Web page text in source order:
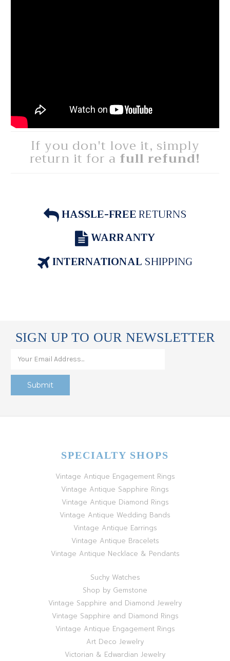
If you don't love it, simply
return it for a full refund!
HASSLE-FREERETURNS
WARRANTY
INTERNATIONALSHIPPING
SIGN UP TO OUR NEWSLETTER
SPECIALTY SHOPS
Vintage Antique Engagement Rings
Vintage Antique Sapphire Rings
Vintage Antique Diamond Rings
Vintage Antique Wedding Bands
Vintage Antique Earrings
Vintage Antique Bracelets
Vintage Antique Necklace & Pendants
Suchy Watches
Shop by Gemstone
Vintage Sapphire and Diamond Jewelry
Vintage Sapphire and Diamond Rings
Vintage Antique Engagement Rings
Art Deco Jewelry
Victorian & Edwardian Jewelry